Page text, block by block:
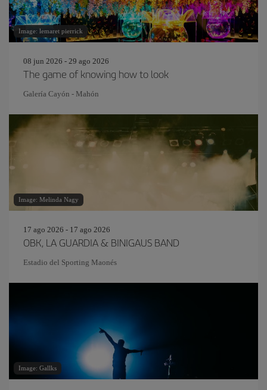
Image: lemaret pierrick
08 jun 2026 - 29 ago 2026
The game of knowing how to look
Galería Cayón - Mahón
Image: Melinda Nagy
17 ago 2026 - 17 ago 2026
OBK, LA GUARDIA & BINIGAUS BAND
Estadio del Sporting Maonés
Image: Gallks